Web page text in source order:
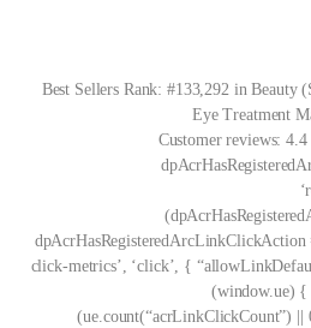
Best Sellers Rank: #133,292 in Beauty
Eye Treatment
Customer reviews:
click-metrics’, ‘click’, {
(window.ue) {
(ue.count(“acrLinkClickCount”)